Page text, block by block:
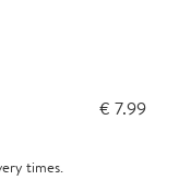
€ 7.99
times.